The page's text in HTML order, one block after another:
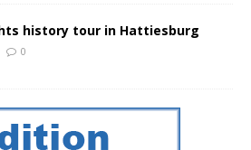
history tour in Hattiesburg
0